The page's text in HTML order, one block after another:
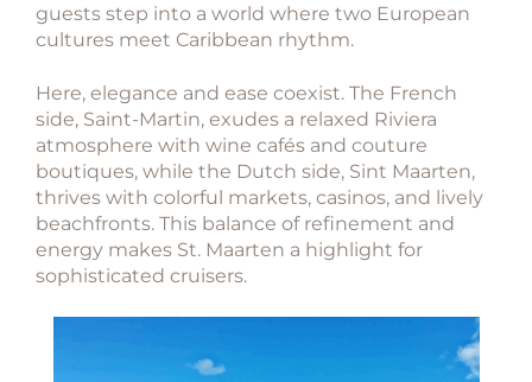
guests step into a world where two European
cultures meet Caribbean rhythm.
Here, elegance and ease coexist. The French
side, Saint-Martin, exudes a relaxed Riviera
atmosphere with wine cafés and couture
boutiques, while the Dutch side, Sint Maarten,
thrives with colorful markets, casinos, and lively
beachfronts. This balance of refinement and
energy makes St. Maarten a highlight for
sophisticated cruisers.